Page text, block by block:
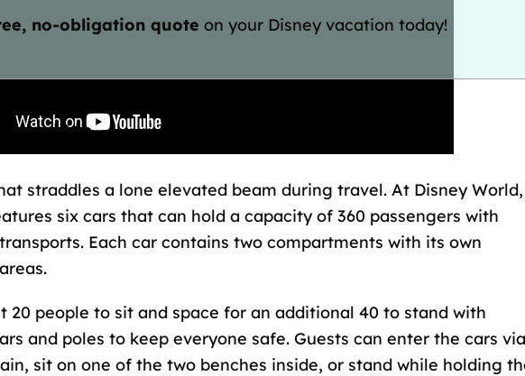
no-obligation quote on your Disney vacation today!
straddles a lone elevated beam during travel. At Disney World,
six cars that can hold a capacity of 360 passengers with
Each car contains two compartments with its own
20 people to sit and space for an additional 40 to stand with
and poles to keep everyone safe. Guests can enter the cars via
sit on one of the two benches inside, or stand while holding